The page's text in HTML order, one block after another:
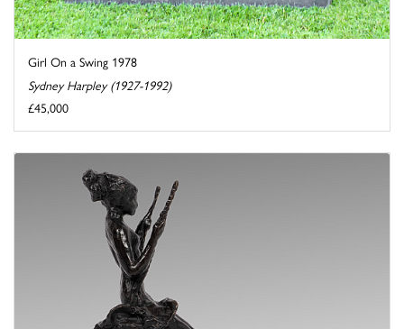
Girl On a Swing 1978
Sydney Harpley (1927-1992)
£45,000